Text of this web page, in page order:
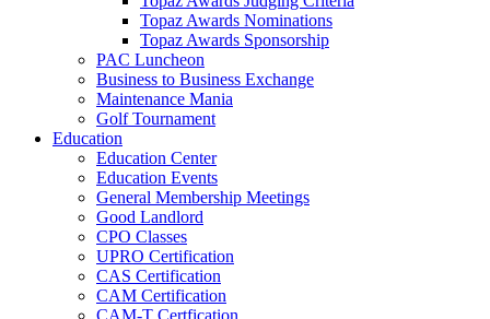
Topaz Awards Nominations
Topaz Awards Sponsorship
PAC Luncheon
Business to Business Exchange
Maintenance Mania
Golf Tournament
Education
Education Center
Education Events
General Membership Meetings
Good Landlord
CPO Classes
UPRO Certification
CAS Certification
CAM Certification
CAM-T Certfication